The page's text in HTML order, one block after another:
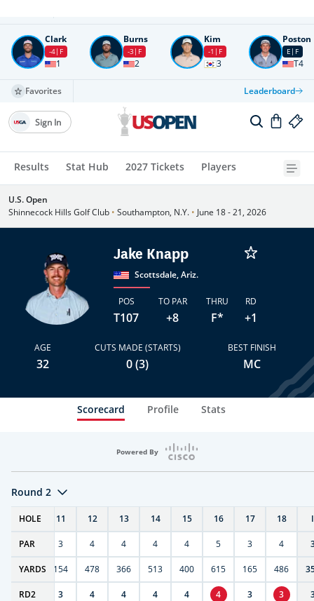
Clark
-4 F
1
Burns
-3 F
2
Kim
-1 F
3
Poston
E F
T4
Favorites Leaderboard
Results Stat Hub 2027 Tickets Players
Sign In
U.S. Open
Shinnecock Hills Golf Club • Southampton, N.Y. • June 18 - 21, 2026
Jake Knapp
Scottsdale, Ariz.
POS
T107
TO PAR
+8
THRU
F*
RD
+1
AGE
32
CUTS MADE (STARTS)
0 (3)
BEST FINISH
MC
Scorecard Profile Stats
Powered By
Round 2
HOLE
10 11 12 13 14 15 16 17 18
PAR
4 3 4 4 4 4 5 3 4
YARDS
411 154 478 366 513 400 615 165 486
RD2
5 3 4 4 4 4 4 3 3